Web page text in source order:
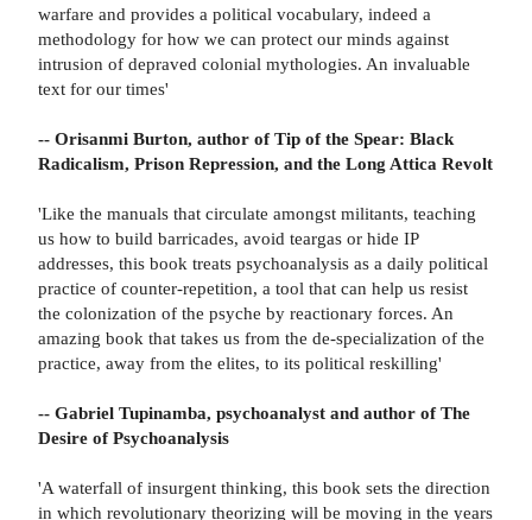
warfare and provides a political vocabulary, indeed a
methodology for how we can protect our minds against
intrusion of depraved colonial mythologies. An invaluable
text for our times'
-- Orisanmi Burton, author of Tip of the Spear: Black
Radicalism, Prison Repression, and the Long Attica Revolt
'Like the manuals that circulate amongst militants, teaching
us how to build barricades, avoid teargas or hide IP
addresses, this book treats psychoanalysis as a daily political
practice of counter-repetition, a tool that can help us resist
the colonization of the psyche by reactionary forces. An
amazing book that takes us from the de-specialization of the
practice, away from the elites, to its political reskilling'
-- Gabriel Tupinamba, psychoanalyst and author of The
Desire of Psychoanalysis
'A waterfall of insurgent thinking, this book sets the direction
in which revolutionary theorizing will be moving in the years